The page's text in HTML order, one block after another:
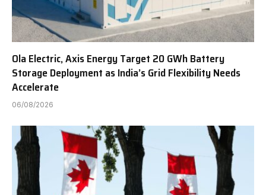
Ola Electric, Axis Energy Target 20 GWh Battery
Storage Deployment as India’s Grid Flexibility Needs
Accelerate
06/08/2026